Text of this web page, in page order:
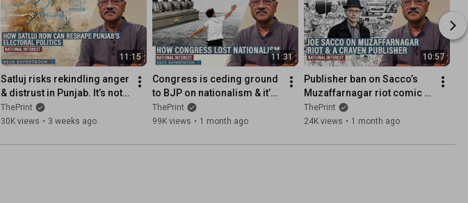
11:15
Satluj risks rekindling anger
& distrust in Punjab. It’s not
about the film, but the votes
ThePrint
30K views • 3 weeks ago
11:31
Congress is ceding ground
to BJP on nationalism & it’s
pushing India towards one-
party system
ThePrint
99K views • 1 month ago
10:57
Publisher ban on Sacco’s
Muzaffarnagar riot comic a
craven joke on India’s
freedoms
ThePrint
24K views • 1 month ago